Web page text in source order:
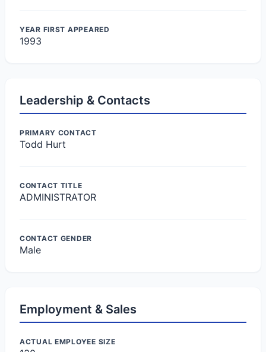
YEAR FIRST APPEARED
1993
Leadership & Contacts
PRIMARY CONTACT
Todd Hurt
CONTACT TITLE
ADMINISTRATOR
CONTACT GENDER
Male
Employment & Sales
ACTUAL EMPLOYEE SIZE